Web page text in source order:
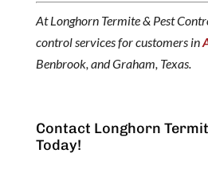
At Longhorn Termite & Pest
control services for customers in
Benbrook, and Graham, Texas.
Contact Longhorn
Today!